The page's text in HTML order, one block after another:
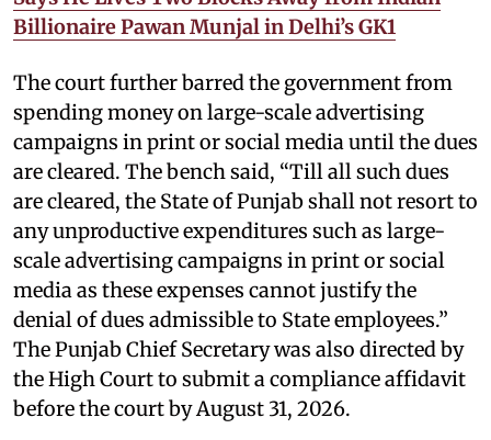
Billionaire Pawan Munjal in Delhi’s GK1
The court further barred the government from
spending money on large-scale advertising
campaigns in print or social media until the dues
are cleared. The bench said, “Till all such dues
are cleared, the State of Punjab shall not resort to
any unproductive expenditures such as large-
scale advertising campaigns in print or social
media as these expenses cannot justify the
denial of dues admissible to State employees.”
The Punjab Chief Secretary was also directed by
the High Court to submit a compliance affidavit
before the court by August 31, 2026.